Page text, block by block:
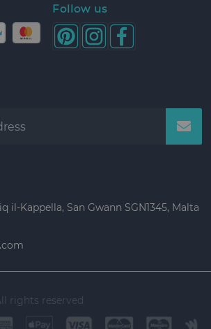
Follow us
il-Kappella, San Gwann SGN1345, Malta
rights reserved